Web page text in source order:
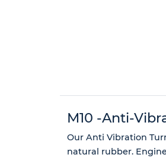
M10 -Anti-
Our Anti Vibration
natural rubber.